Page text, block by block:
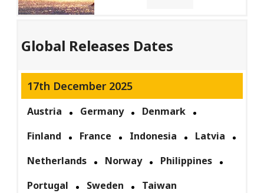
Global Releases Dates
17th December 2025
Austria Germany
Denmark
Finland
France Indonesia
Latvia
Netherlands
Norway
Philippines
Portugal
Sweden Taiwan